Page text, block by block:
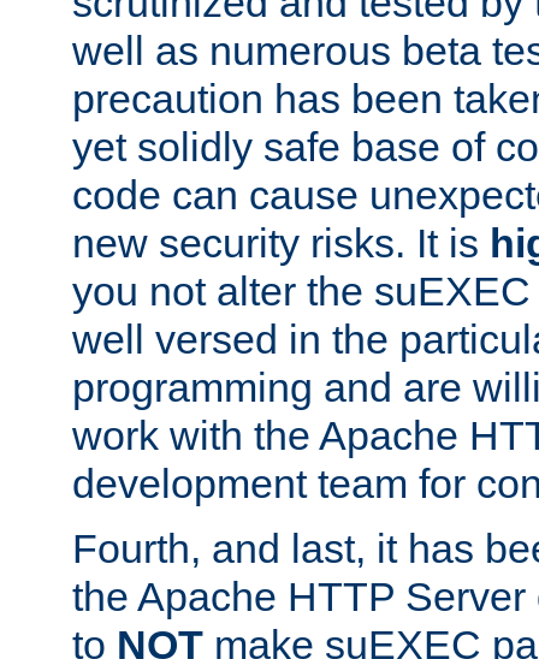
well as numerous beta
precaution has been
yet solidly safe base of
code can cause
new security risks. It is
you not alter the
well versed in the
programming and are
work with the Apache
development team for
Fourth, and last, it has
the Apache HTTP
to NOT make suEXEC